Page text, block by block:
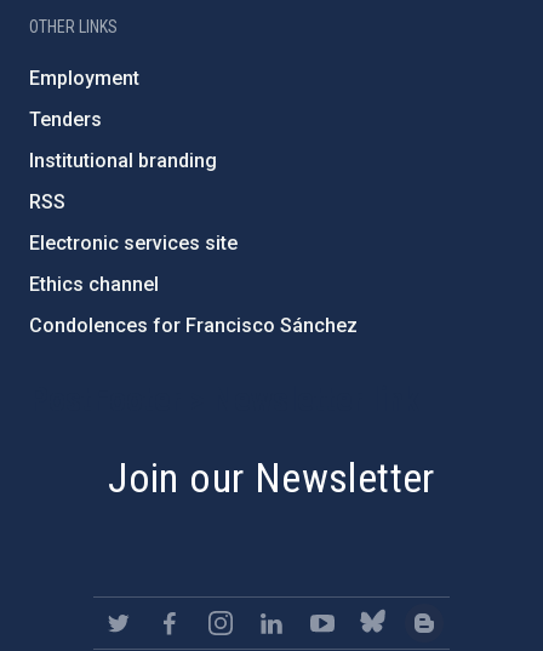
OTHER LINKS
Employment
Tenders
Institutional branding
RSS
Electronic services site
Ethics channel
Condolences for Francisco Sánchez
Join our Newsletter